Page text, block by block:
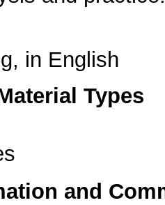
in English
Types
and